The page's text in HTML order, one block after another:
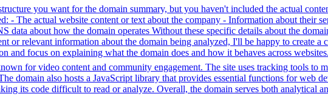
you want for the domain summary, but you haven't included the actual
- The actual website content or text about the company - Information about their
data about how the domain operates Without these specific details about the
or relevant information about the domain being analyzed, I'll be happy to create
and focus on explaining what the domain does and how it behaves across websites.
for video content and community engagement. The site uses tracking tools to
domain also hosts a JavaScript library that provides essential functions for web
its code difficult to read or analyze. Overall, the domain serves both analytical